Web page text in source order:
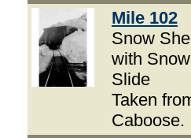
Mile 102
Snow
with Snow
Slide
Taken
Caboose.